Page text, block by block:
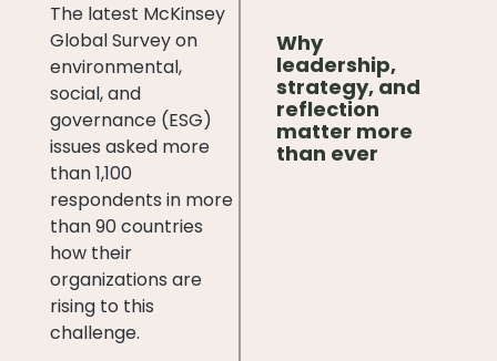
Why
leadership,
strategy, and
reflection
matter more
than ever
The latest McKinsey
Global Survey on
environmental,
social, and
governance (ESG)
issues asked more
than 1,100
respondents in more
than 90 countries
how their
organizations are
rising to this
challenge.